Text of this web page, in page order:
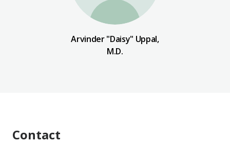
Arvinder "Daisy" Uppal,
M.D.
Contact